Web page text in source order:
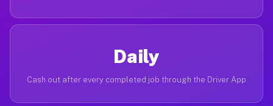
Daily
Cash out after every completed job through the Driver App